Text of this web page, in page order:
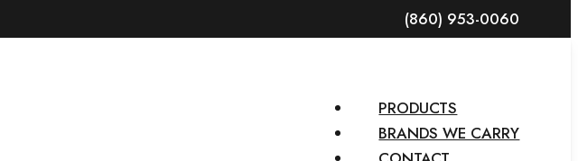
(860) 953-0060
PRODUCTS
BRANDS WE CARRY